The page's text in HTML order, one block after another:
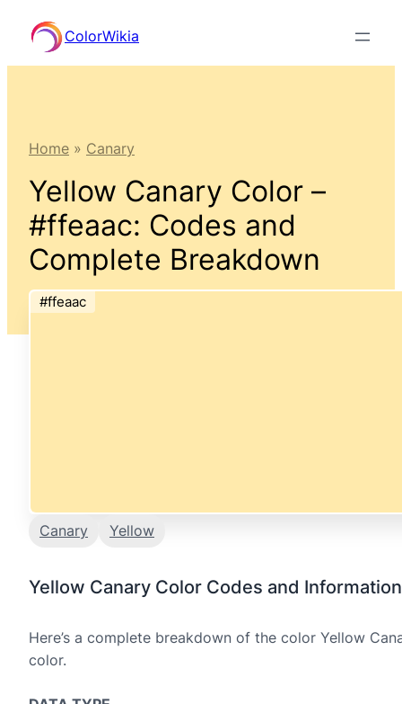
content
ColorWikia
Home » Canary
Yellow Canary Color –
#ffeaac: Codes and
Complete Breakdown
#ffeaac
Canary Yellow
Yellow Canary Color Codes and Information
Here’s a complete breakdown of the color Yellow
color.